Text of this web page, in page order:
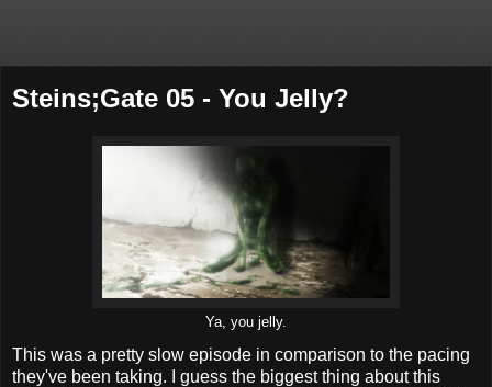
Steins;Gate 05 - You Jelly?
Ya, you jelly.
This was a pretty slow episode in comparison to the pacing
they've been taking. I guess the biggest thing about this